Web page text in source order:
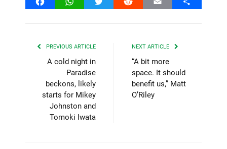
PREVIOUS ARTICLE
A cold night in
Paradise
beckons, likely
starts for Mikey
Johnston and
Tomoki Iwata
NEXT ARTICLE
“A bit more
space. It should
benefit us,” Matt
O’Riley